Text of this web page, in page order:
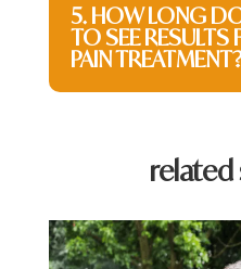
5. HOW LONG
TO SEE
PAIN
related